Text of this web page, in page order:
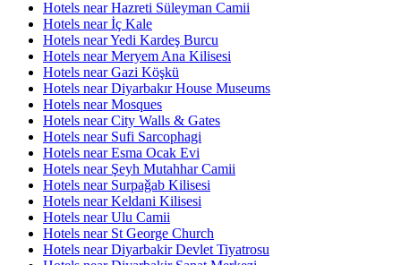
Hotels near Hazreti Süleyman Camii
Hotels near İç Kale
Hotels near Yedi Kardeş Burcu
Hotels near Meryem Ana Kilisesi
Hotels near Gazi Köşkü
Hotels near Diyarbakır House Museums
Hotels near Mosques
Hotels near City Walls & Gates
Hotels near Sufi Sarcophagi
Hotels near Esma Ocak Evi
Hotels near Şeyh Mutahhar Camii
Hotels near Surpaǧab Kilisesi
Hotels near Keldani Kilisesi
Hotels near Ulu Camii
Hotels near St George Church
Hotels near Diyarbakir Devlet Tiyatrosu